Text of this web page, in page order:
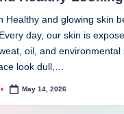
Healthy and glowing skin
day, our skin is
oil, and environmental
look dull,…
May 14, 2026